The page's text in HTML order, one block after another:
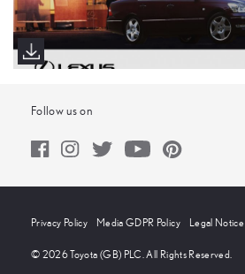
Follow us on
© 2026 Toyota (GB) PLC. All Rights Reserved.
Privacy Policy Media GDPR Policy Legal Notice